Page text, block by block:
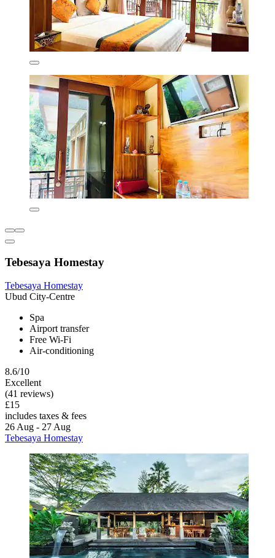
Tebesaya Homestay
Tebesaya Homestay
Ubud City-Centre
Spa
Airport transfer
Free Wi-Fi
Air-conditioning
8.6/10
Excellent
(41 reviews)
£15
includes taxes & fees
26 Aug - 27 Aug
Tebesaya Homestay